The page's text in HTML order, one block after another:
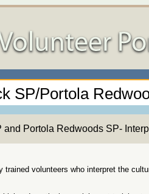
SP/Portola
and Portola Redwoods SP-
trained volunteers who interpret the